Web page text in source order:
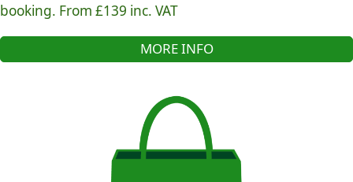
booking. From £139 inc. VAT
MORE INFO